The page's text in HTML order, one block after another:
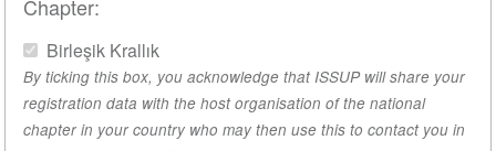
Chapter:
Birleşik Krallık
By ticking this box, you acknowledge that ISSUP will share your
registration data with the host organisation of the national
chapter in your country who may then use this to contact you in